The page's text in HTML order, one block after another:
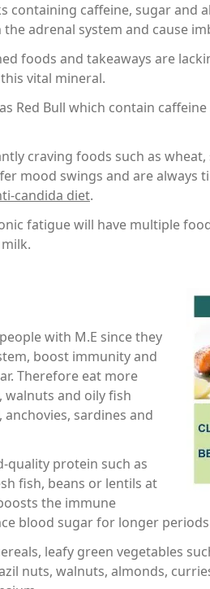
containing caffeine, sugar and
adrenal system and cause
foods and takeaways are
vital mineral.
Red Bull which contain
craving foods such as
mood swings and are always
candida diet.
fatigue will have multiple
with M.E since they
boost immunity and
Therefore eat more
walnuts and oily fish
sardines and
quality protein such as
fish, beans or lentils at
the immune
blood sugar for longer
leafy green vegetables
nuts, walnuts, almonds,